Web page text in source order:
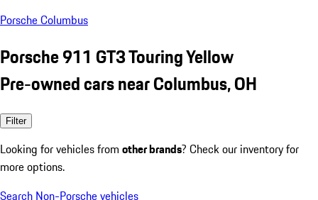
Porsche Columbus
Porsche 911 GT3 Touring Yellow
Pre-owned cars near Columbus, OH
Filter
Looking for vehicles from other brands? Check our inventory for
more options.
Search Non-Porsche vehicles